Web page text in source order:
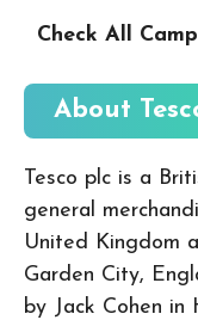
Check All
About
Tesco plc is a
general
United Kingdom
Garden City,
by Jack Cohen in